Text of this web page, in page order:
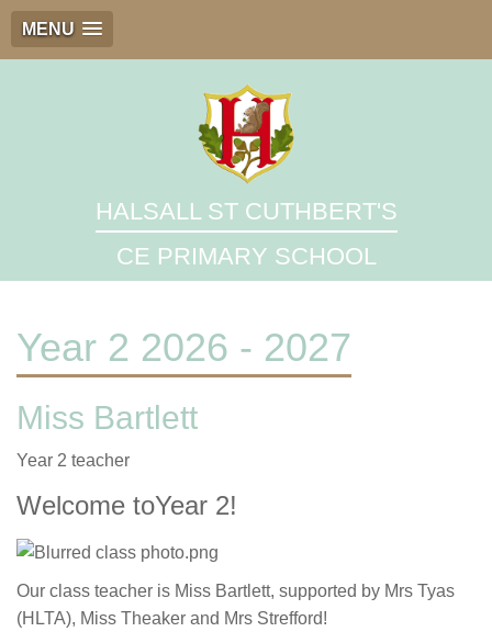
MENU
HALSALL ST CUTHBERT'S
CE PRIMARY SCHOOL
Year 2 2026 - 2027
Miss Bartlett
Year 2 teacher
Welcome toYear 2!
Our class teacher is Miss Bartlett, supported by Mrs Tyas
(HLTA), Miss Theaker and Mrs Strefford!